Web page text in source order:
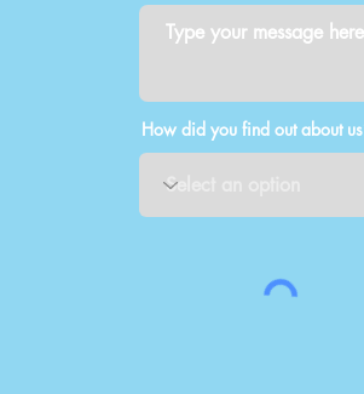
How did you find out about